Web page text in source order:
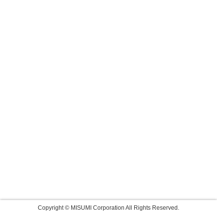
Copyright © MISUMI Corporation All Rights Reserved.